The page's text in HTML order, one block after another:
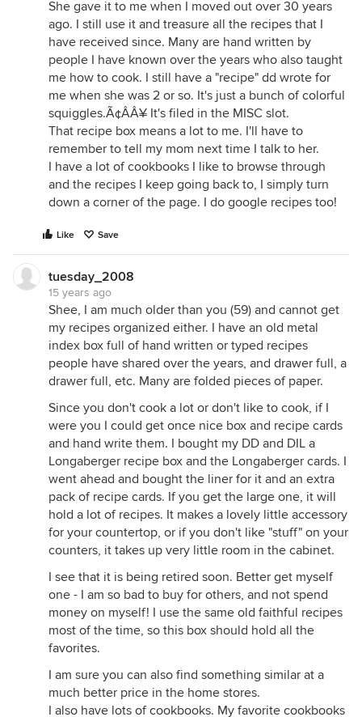
She gave it to me when I moved out over 30 years
ago. I still use it and treasure all the recipes that I
have received since. Many are hand written by
people I have known over the years who also taught
me how to cook. I still have a "recipe" dd wrote for
me when she was 2 or so. It's just a bunch of colorful
squiggles.Ã¢ÂÂ¥ It's filed in the MISC slot.
That recipe box means a lot to me. I'll have to
remember to tell my mom next time I talk to her.
I have a lot of cookbooks I like to browse through
and the recipes I keep going back to, I simply turn
down a corner of the page. I do google recipes too!
Like Save
tuesday_2008
15 years ago
Shee, I am much older than you (59) and cannot get
my recipes organized either. I have an old metal
index box full of hand written or typed recipes
people have shared over the years, and drawer full, a
drawer full, etc. Many are folded pieces of paper.
Since you don't cook a lot or don't like to cook, if I
were you I could get once nice box and recipe cards
and hand write them. I bought my DD and DIL a
Longaberger recipe box and the Longaberger cards. I
went ahead and bought the liner for it and an extra
pack of recipe cards. If you get the large one, it will
hold a lot of recipes. It makes a lovely little accessory
for your countertop, or if you don't like "stuff" on your
counters, it takes up very little room in the cabinet.
I see that it is being retired soon. Better get myself
one - I am so bad to buy for others, and not spend
money on myself! I use the same old faithful recipes
most of the time, so this box should hold all the
favorites.
I am sure you can also find something similar at a
much better price in the home stores.
I also have lots of cookbooks. My favorite cookbooks